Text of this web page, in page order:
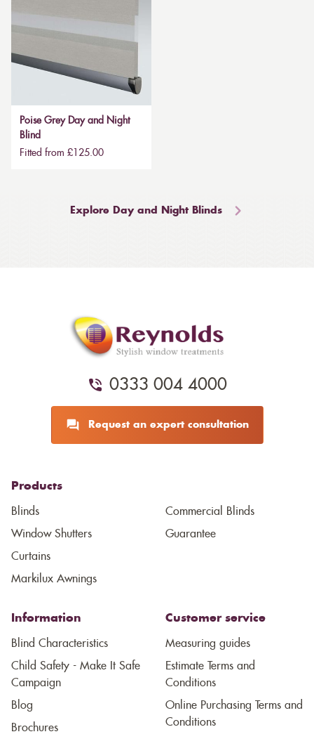
Poise Grey Day and Night
Blind
Fitted from £125.00
Explore Day and Night Blinds
0333 004 4000
Request an expert consultation
Products
Blinds
Window Shutters
Curtains
Markilux Awnings
Commercial Blinds
Guarantee
Information
Blind Characteristics
Child Safety - Make It Safe
Campaign
Blog
Brochures
Customer service
Measuring guides
Estimate Terms and
Conditions
Online Purchasing Terms and
Conditions